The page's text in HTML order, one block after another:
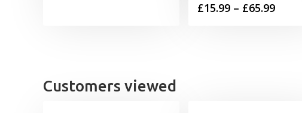
£15.99 – £65.99Price
Customers viewed